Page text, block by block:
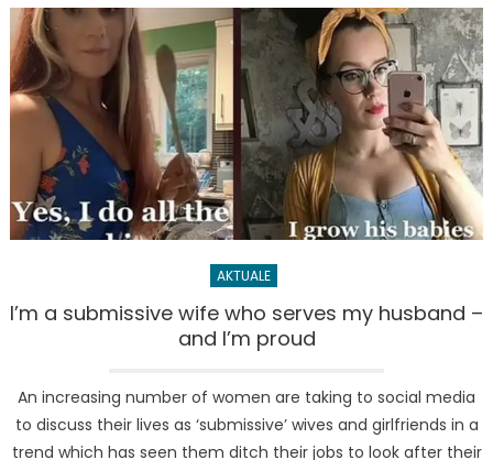
AKTUALE
I’m a submissive wife who serves my husband –
and I’m proud
An increasing number of women are taking to social media
to discuss their lives as ‘submissive’ wives and girlfriends in a
trend which has seen them ditch their jobs to look after their